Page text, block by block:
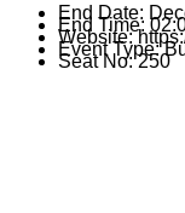
End Date:
End Time:
Website:
Event Type:
Seat No:250